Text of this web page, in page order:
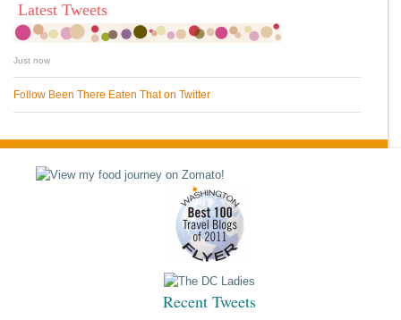
Latest Tweets
Just now
Follow Been There Eaten That on Twitter
Recent Tweets